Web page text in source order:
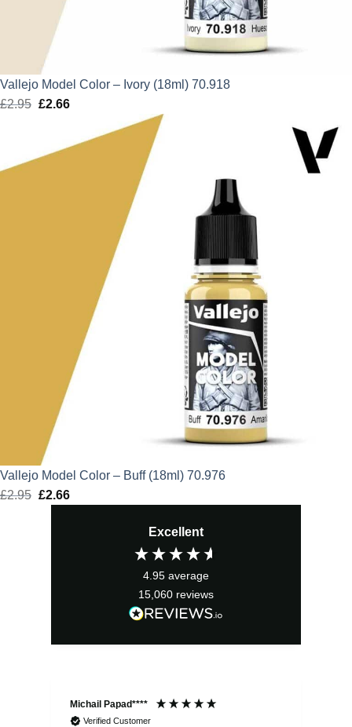
Vallejo Model Color – Ivory (18ml) 70.918
£2.95 Original
£2.95.
£2.66Current
is:
Vallejo Model Color – Buff (18ml) 70.976
£2.95 Original
£2.66Current
Excellent
4.95 average
15,060 reviews
Michail Papad****
Verified Customer